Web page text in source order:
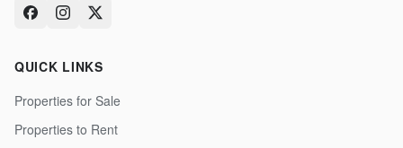
QUICK LINKS
Properties for Sale
Properties to Rent